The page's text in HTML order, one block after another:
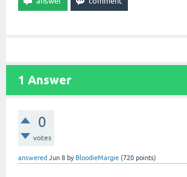
1 Answer
0
votes
answered Jun 8 by BloodieMargie (720 points)